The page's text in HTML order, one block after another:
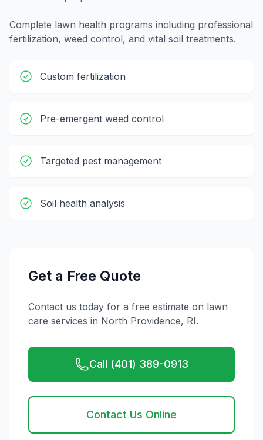
Complete lawn health programs including professional
fertilization, weed control, and vital soil treatments.
Custom fertilization
Pre-emergent weed control
Targeted pest management
Soil health analysis
Get a Free Quote
Contact us today for a free estimate on lawn
care services in North Providence, RI.
Call (401) 389-0913
Contact Us Online